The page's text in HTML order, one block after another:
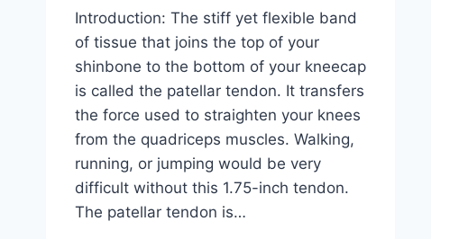
Introduction: The stiff yet flexible band
of tissue that joins the top of your
shinbone to the bottom of your kneecap
is called the patellar tendon. It transfers
the force used to straighten your knees
from the quadriceps muscles. Walking,
running, or jumping would be very
difficult without this 1.75-inch tendon.
The patellar tendon is…